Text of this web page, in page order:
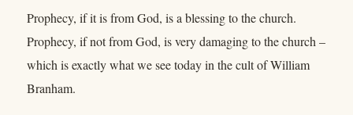
Prophecy, if it is from God, is a blessing to the church.
Prophecy, if not from God, is very damaging to the church –
which is exactly what we see today in the cult of William
Branham.